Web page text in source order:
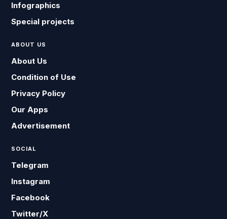
Infographics
Special projects
ABOUT US
About Us
Condition of Use
Privacy Policy
Our Apps
Advertisement
SOCIAL
Telegram
Instagram
Facebook
Twitter/X